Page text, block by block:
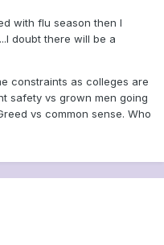
with flu season then I
doubt there will be a
constraints as colleges are
safety vs grown men going
vs common sense. Who